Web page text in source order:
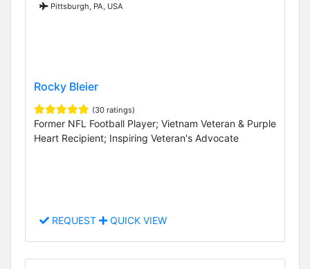
Pittsburgh, PA, USA
Rocky Bleier
(30 ratings)
Former NFL Football Player; Vietnam Veteran & Purple
Heart Recipient; Inspiring Veteran's Advocate
REQUEST QUICK VIEW